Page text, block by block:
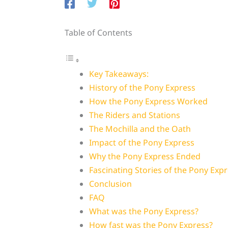
Table of Contents
Key Takeaways:
History of the Pony Express
How the Pony Express Worked
The Riders and Stations
The Mochilla and the Oath
Impact of the Pony Express
Why the Pony Express Ended
Fascinating Stories of the Pony
Conclusion
FAQ
What was the Pony Express?
How fast was the Pony Express?